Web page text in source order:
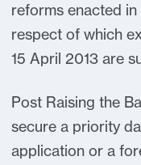
reforms enacted
respect of which
15 April 2013 are
Post Raising the
secure a priority
application or a